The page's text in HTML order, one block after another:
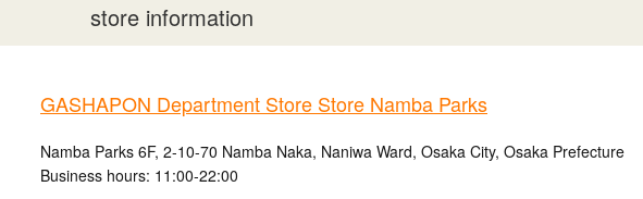
store information
GASHAPON Department Store Store Namba Parks
Namba Parks 6F, 2-10-70 Namba Naka, Naniwa Ward, Osaka City, Osaka Prefecture
Business hours: 11:00-22:00